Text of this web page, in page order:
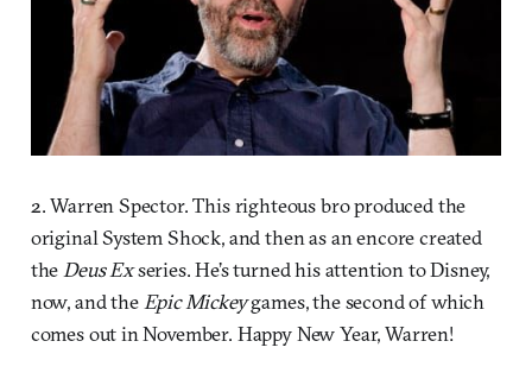
2. Warren Spector. This righteous bro produced the
original System Shock, and then as an encore created
theDeus Exseries. He’s turned his attention to Disney,
now, and theEpic Mickeygames, the second of which
comes out in November. Happy New Year, Warren!